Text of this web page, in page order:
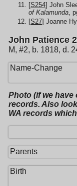
[S254] John
of Kalamunda ,
[S27] Joanne
John Patience 2
M, #2, b. 1818, d.
Name-Change
Photo (if we have
records. Also
WA records
Parents
Birth